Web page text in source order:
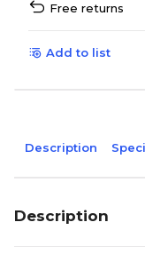
Free returns
Add to list
Description
Description